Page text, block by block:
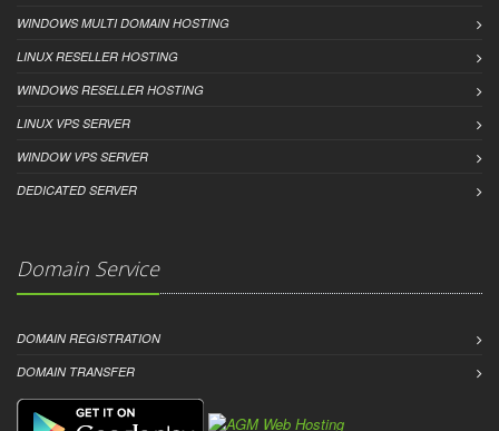
WINDOWS MULTI DOMAIN HOSTING
LINUX RESELLER HOSTING
WINDOWS RESELLER HOSTING
LINUX VPS SERVER
WINDOW VPS SERVER
DEDICATED SERVER
Domain Service
DOMAIN REGISTRATION
DOMAIN TRANSFER